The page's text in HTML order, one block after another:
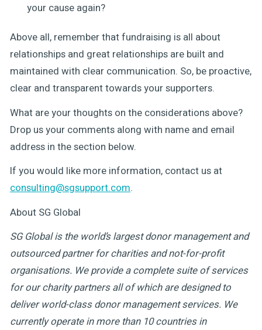
your cause again?
Above all, remember that fundraising is all about
relationships and great relationships are built and
maintained with clear communication. So, be proactive,
clear and transparent towards your supporters.
What are your thoughts on the considerations above?
Drop us your comments along with name and email
address in the section below.
If you would like more information, contact us at
consulting@sgsupport.com.
About SG Global
SG Global is the world’s largest donor management and
outsourced partner for charities and not-for-profit
organisations. We provide a complete suite of services
for our charity partners all of which are designed to
deliver world-class donor management services. We
currently operate in more than 10 countries in